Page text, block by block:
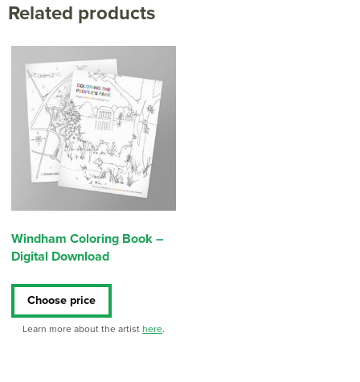
Related products
Windham Coloring Book –
Digital Download
Choose price
Learn more about the artisthere.